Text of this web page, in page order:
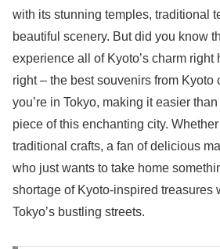
with its stunning temples, traditional
beautiful scenery. But did you know
experience all of Kyoto’s charm right
right – the best souvenirs from Kyoto
you’re in Tokyo, making it easier
piece of this enchanting city.
traditional crafts, a fan of delicious
who just wants to take home
shortage of Kyoto-inspired treasures
Tokyo’s bustling streets.